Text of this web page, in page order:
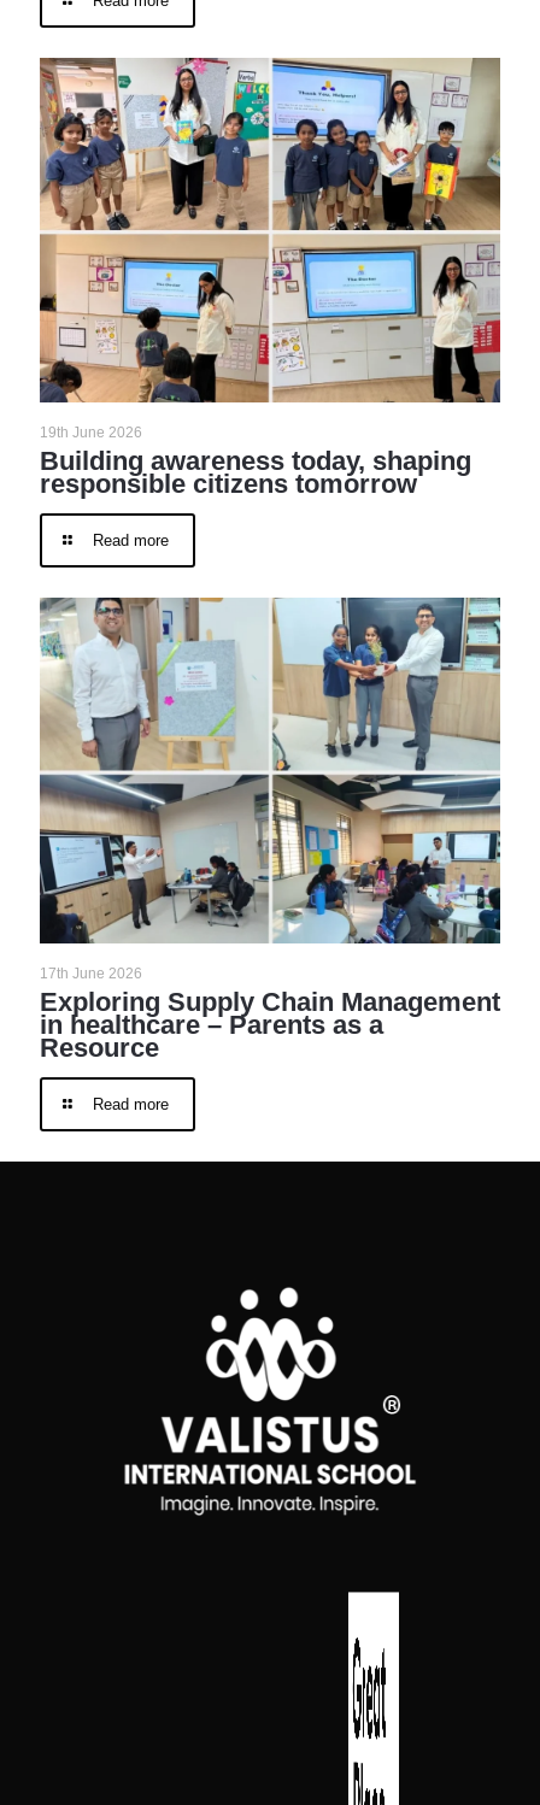
19th June 2026
Building awareness today, shaping
responsible citizens tomorrow
Read more
17th June 2026
Exploring Supply Chain Management
in healthcare – Parents as a
Resource
Read more